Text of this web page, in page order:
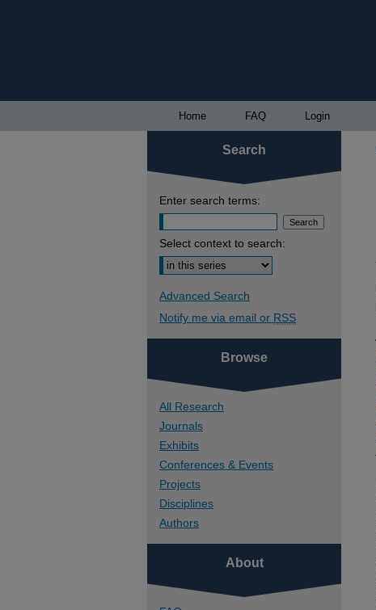
Home FAQ Login
Search
Enter search terms:
Select context to search:
Advanced Search
Notify me via email or RSS
Browse
All Research
Journals
Exhibits
Conferences & Events
Projects
Disciplines
Authors
About